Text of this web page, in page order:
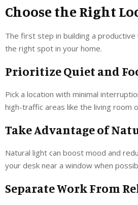
Choose the Right
The first step in building a
the right spot in your home.
Prioritize Quiet and
Pick a location with minimal
high-traffic areas like the living room
Take Advantage of
Natural light can boost mood and
your desk near a window when
Separate Work From